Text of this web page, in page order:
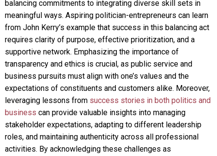
balancing commitments to integrating diverse skill sets in
meaningful ways. Aspiring politician-entrepreneurs can learn
from John Kerry’s example that success in this balancing act
requires clarity of purpose, effective prioritization, and a
supportive network. Emphasizing the importance of
transparency and ethics is crucial, as public service and
business pursuits must align with one’s values and the
expectations of constituents and customers alike. Moreover,
leveraging lessons from success stories in both politics and
business can provide valuable insights into managing
stakeholder expectations, adapting to different leadership
roles, and maintaining authenticity across all professional
activities. By acknowledging these challenges as